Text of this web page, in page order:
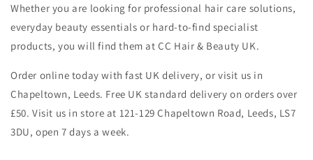
Whether you are looking for professional hair care solutions,
everyday beauty essentials or hard-to-find specialist
products, you will find them at CC Hair & Beauty UK.
Order online today with fast UK delivery, or visit us in
Chapeltown, Leeds. Free UK standard delivery on orders over
£50. Visit us in store at 121-129 Chapeltown Road, Leeds, LS7
3DU, open 7 days a week.